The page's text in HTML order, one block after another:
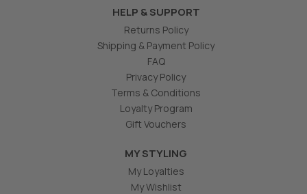
HELP & SUPPORT
Returns Policy
Shipping & Payment Policy
FAQ
Privacy Policy
Terms & Conditions
Loyalty Program
Gift Vouchers
MY STYLING
My Loyalties
My Wishlist